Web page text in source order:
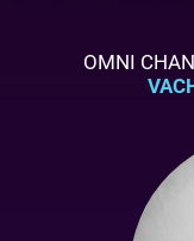
OMNI